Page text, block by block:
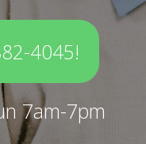
4045!
7am-7pm